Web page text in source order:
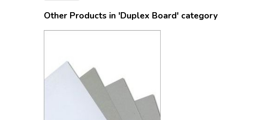
Other Products in 'Duplex Board' category